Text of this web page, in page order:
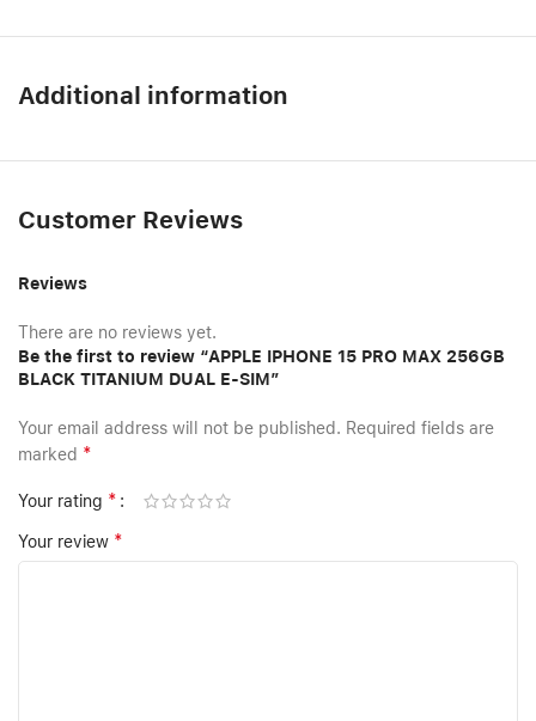
Additional information
Customer Reviews
Reviews
There are no reviews yet.
Be the first to review “APPLE IPHONE 15 PRO MAX 256GB
BLACK TITANIUM DUAL E-SIM”
Your email address will not be published. Required fields are
marked *
Your rating *
Your review *